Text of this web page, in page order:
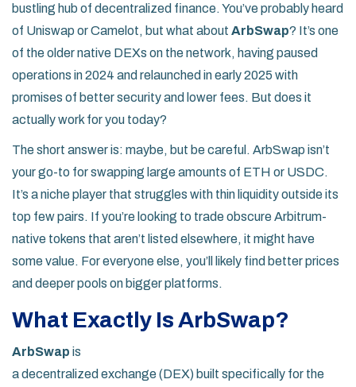
bustling hub of decentralized finance. You’ve probably heard
of Uniswap or Camelot, but what about ArbSwap? It’s one
of the older native DEXs on the network, having paused
operations in 2024 and relaunched in early 2025 with
promises of better security and lower fees. But does it
actually work for you today?
The short answer is: maybe, but be careful. ArbSwap isn’t
your go-to for swapping large amounts of ETH or USDC.
It’s a niche player that struggles with thin liquidity outside its
top few pairs. If you’re looking to trade obscure Arbitrum-
native tokens that aren’t listed elsewhere, it might have
some value. For everyone else, you’ll likely find better prices
and deeper pools on bigger platforms.
What Exactly Is ArbSwap?
ArbSwap is
a decentralized exchange (DEX) built specifically for the